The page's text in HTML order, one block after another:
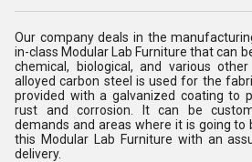
Our company deals in the
in-class Modular Lab Furniture that can
chemical, biological, and various
alloyed carbon steel is used for the
provided with a galvanized coating to
rust and corrosion. It can be
demands and areas where it is going to
this Modular Lab Furniture with an
delivery.